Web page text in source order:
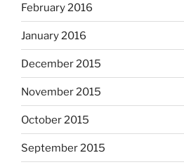
February 2016
January 2016
December 2015
November 2015
October 2015
September 2015